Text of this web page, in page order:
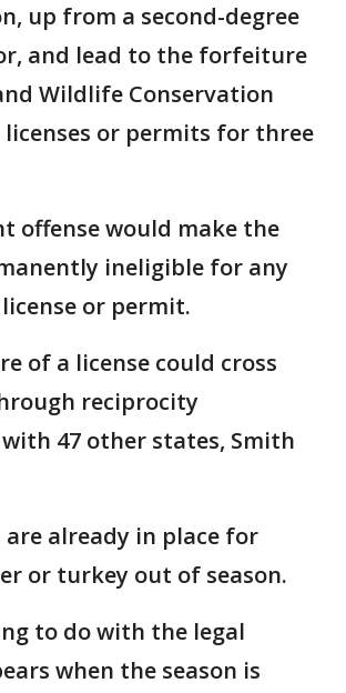
up from a second-degree
and lead to the forfeiture
Wildlife Conservation
licenses or permits for three
offense would make the
ineligible for any
or permit.
of a license could cross
reciprocity
47 other states, Smith
are already in place for
or turkey out of season.
to do with the legal
when the season is